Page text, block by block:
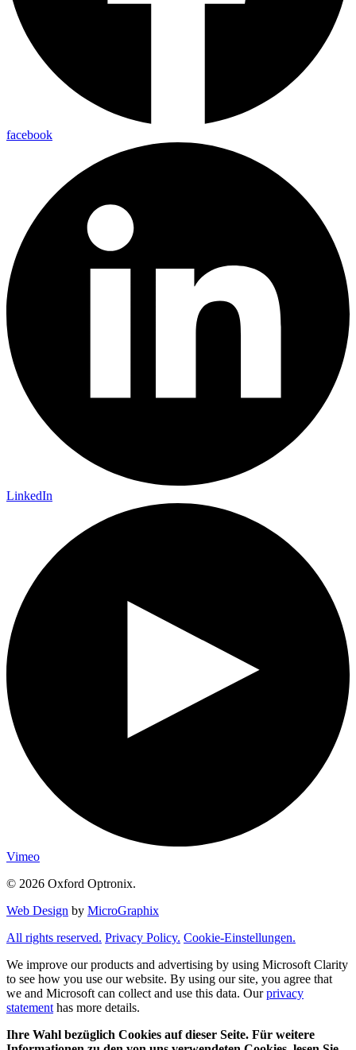
facebook
LinkedIn
Vimeo
© 2026 Oxford Optronix.
Web Design by MicroGraphix
All rights reserved. Privacy Policy. Cookie-Einstellungen.
We improve our products and advertising by using Microsoft Clarity
to see how you use our website. By using our site, you agree that
we and Microsoft can collect and use this data. Ourprivacy
statement has more details.
Ihre Wahl bezüglich Cookies auf dieser Seite. Für weitere